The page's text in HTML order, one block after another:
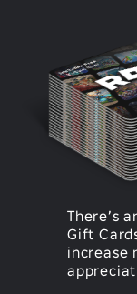
There’s
Gift
increase